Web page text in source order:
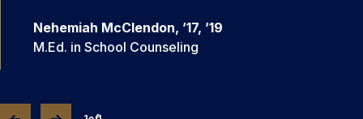
Nehemiah McClendon, ’17, ’19
M.Ed. in School Counseling